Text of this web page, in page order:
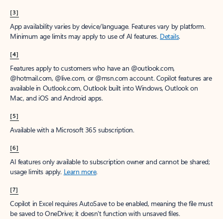
[3]
App availability varies by device/language. Features vary by platform.
Minimum age limits may apply to use of AI features. Details.
[4]
Features apply to customers who have an @outlook.com,
@hotmail.com, @live.com, or @msn.com account. Copilot features are
available in Outlook.com, Outlook built into Windows, Outlook on
Mac, and iOS and Android apps.
[5]
Available with a Microsoft 365 subscription.
[6]
AI features only available to subscription owner and cannot be shared;
usage limits apply. Learn more.
[7]
Copilot in Excel requires AutoSave to be enabled, meaning the file must
be saved to OneDrive; it doesn't function with unsaved files.